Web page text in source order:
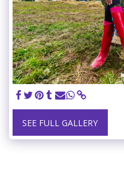
SEE FULL GALLERY